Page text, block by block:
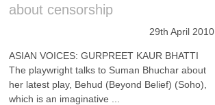
about censorship
29th April 2010
ASIAN VOICES: GURPREET KAUR BHATTI
The playwright talks to Suman Bhuchar about
her latest play, Behud (Beyond Belief) (Soho),
which is an imaginative ...